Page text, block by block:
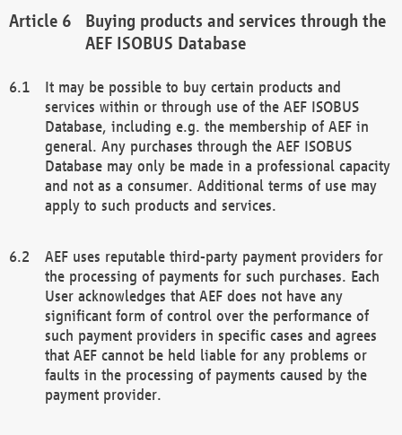
Buying products and services through the
AEF ISOBUS Database
It may be possible to buy certain products and
services within or through use of the AEF ISOBUS
Database, including e.g. the membership of AEF in
general. Any purchases through the AEF ISOBUS
Database may only be made in a professional capacity
and not as a consumer. Additional terms of use may
apply to such products and services.
AEF uses reputable third-party payment providers for
the processing of payments for such purchases. Each
User acknowledges that AEF does not have any
significant form of control over the performance of
such payment providers in specific cases and agrees
that AEF cannot be held liable for any problems or
faults in the processing of payments caused by the
payment provider.